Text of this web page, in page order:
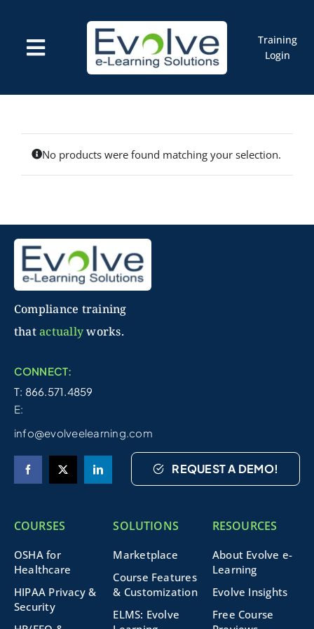
content
Training
Login
Toggle
Navigation
Resources
Cart No products were found matching your selection.
Compliance training
thatactuallyworks.
CONNECT:
T: 866.571.4859
E:
info@evolveelearning.com
REQUEST A DEMO!
COURSES
OSHA for
Healthcare
HIPAA Privacy &
Security
SOLUTIONS
Marketplace
Course Features
& Customization
ELMS: Evolve
RESOURCES
About Evolve e-
Learning
Evolve Insights
Free Course